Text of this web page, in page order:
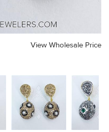
View Wholesale Price